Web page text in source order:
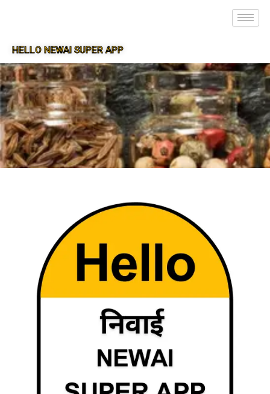
HELLO NEWAI SUPER APP
SUPER APP FOR NEWAI